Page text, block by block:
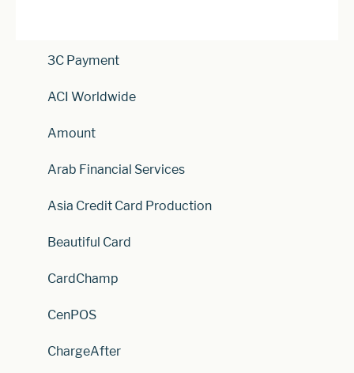
3C Payment
ACI Worldwide
Amount
Arab Financial Services
Asia Credit Card Production
Beautiful Card
CardChamp
CenPOS
ChargeAfter